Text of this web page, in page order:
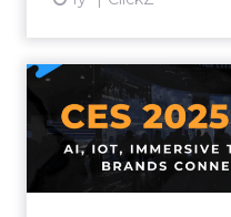
CES
AI, IoT, and
brands connect